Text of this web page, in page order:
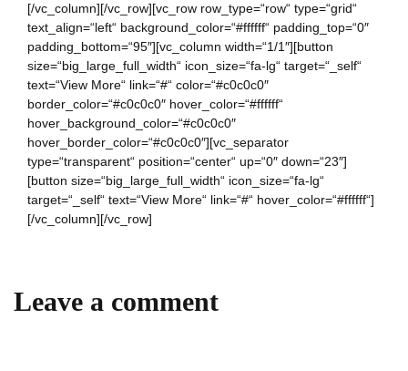
[/vc_column][/vc_row][vc_row row_type=“row“ type=“grid“
text_align=“left“ background_color=“#ffffff“ padding_top=“0″
padding_bottom=“95″][vc_column width=“1/1″][button
size=“big_large_full_width“ icon_size=“fa-lg“ target=“_self“
text=“View More“ link=“#“ color=“#c0c0c0″
border_color=“#c0c0c0″ hover_color=“#ffffff“
hover_background_color=“#c0c0c0″
hover_border_color=“#c0c0c0″][vc_separator
type=“transparent“ position=“center“ up=“0″ down=“23″]
[button size=“big_large_full_width“ icon_size=“fa-lg“
target=“_self“ text=“View More“ link=“#“ hover_color=“#ffffff“]
[/vc_column][/vc_row]
Leave a comment